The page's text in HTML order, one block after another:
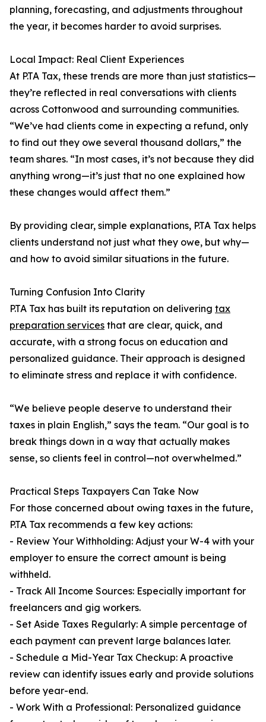
planning, forecasting, and adjustments throughout
the year, it becomes harder to avoid surprises.
Local Impact: Real Client Experiences
At P.TA Tax, these trends are more than just statistics—
they’re reflected in real conversations with clients
across Cottonwood and surrounding communities.
“We’ve had clients come in expecting a refund, only
to find out they owe several thousand dollars,” the
team shares. “In most cases, it’s not because they did
anything wrong—it’s just that no one explained how
these changes would affect them.”
By providing clear, simple explanations, P.TA Tax helps
clients understand not just what they owe, but why—
and how to avoid similar situations in the future.
Turning Confusion Into Clarity
P.TA Tax has built its reputation on delivering tax
preparation services that are clear, quick, and
accurate, with a strong focus on education and
personalized guidance. Their approach is designed
to eliminate stress and replace it with confidence.
“We believe people deserve to understand their
taxes in plain English,” says the team. “Our goal is to
break things down in a way that actually makes
sense, so clients feel in control—not overwhelmed.”
Practical Steps Taxpayers Can Take Now
For those concerned about owing taxes in the future,
P.TA Tax recommends a few key actions:
- Review Your Withholding: Adjust your W-4 with your
employer to ensure the correct amount is being
withheld.
- Track All Income Sources: Especially important for
freelancers and gig workers.
- Set Aside Taxes Regularly: A simple percentage of
each payment can prevent large balances later.
- Schedule a Mid-Year Tax Checkup: A proactive
review can identify issues early and provide solutions
before year-end.
- Work With a Professional: Personalized guidance